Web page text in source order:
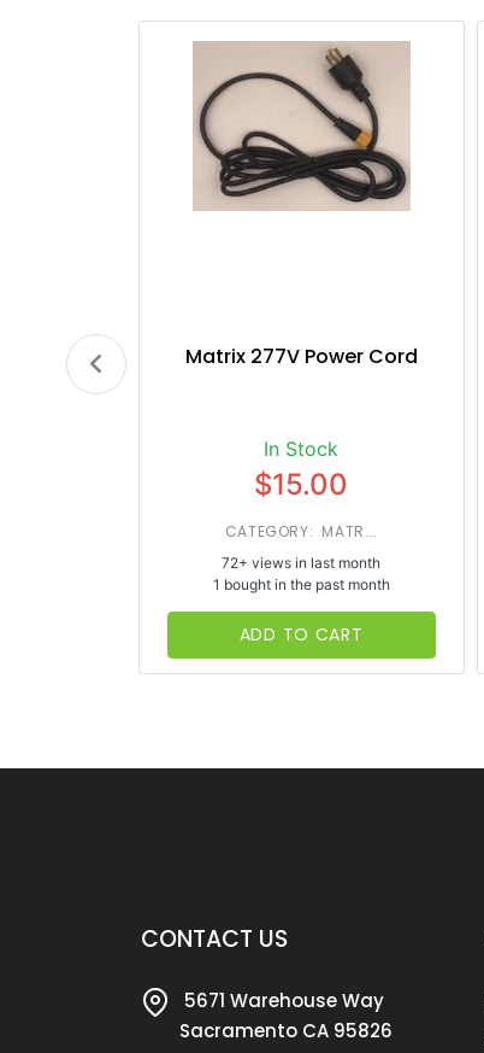
Matrix 277V Power Cord
In Stock
$15.00
CATEGORY: MATR...
72+ views in last month
1 bought in the past month
ADD TO CART
CONTACT US
5671 Warehouse Way
Sacramento CA 95826